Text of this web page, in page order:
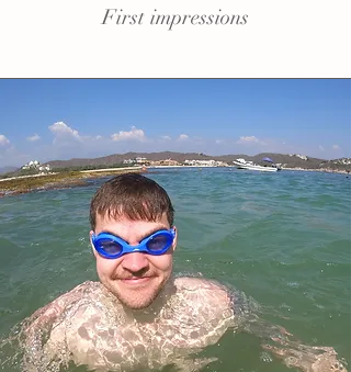
First impressions